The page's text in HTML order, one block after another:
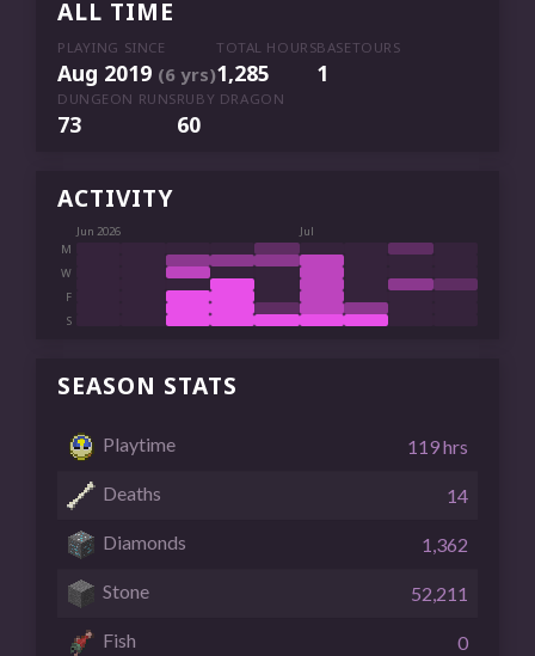
ALL TIME
PLAYING SINCE
Aug 2019 (6 yrs)
TOTAL HOURS
1,285
BASETOURS
1
DUNGEON RUNS
73
RUBY DRAGON
60
ACTIVITY
Jun 2026
Jul
M
W
F
S
SEASON STATS
Playtime 119 hrs
Deaths 14
Diamonds 1,362
Stone 52,211
Fish 0